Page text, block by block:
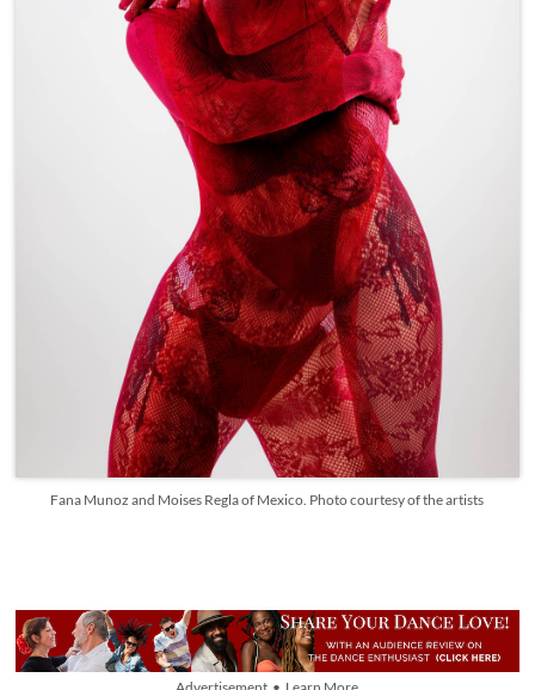
Fana Munoz and Moises Regla of Mexico. Photo courtesy of the artists